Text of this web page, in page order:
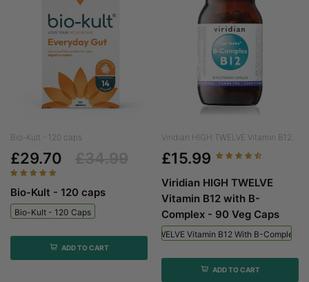
Bio-Kult - 120 caps
£29.70
Bio-Kult - 120 caps
Bio-Kult - 120 Caps
ADD TO CART
Viridian HIGH TWELVE Vitamin B12...
£15.99
Viridian HIGH TWELVE
Vitamin B12 with B-
Complex - 90 Veg Caps
Viridian HIGH TWELVE Vitamin B12 With B-Complex -
ADD TO CART